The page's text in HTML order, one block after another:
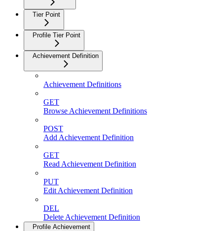
Tier Point
Profile Tier Point
Achievement Definition
Achievement Definitions
GET
Browse Achievement Definitions
POST
Add Achievement Definition
GET
Read Achievement Definition
PUT
Edit Achievement Definition
DEL
Delete Achievement Definition
Profile Achievement